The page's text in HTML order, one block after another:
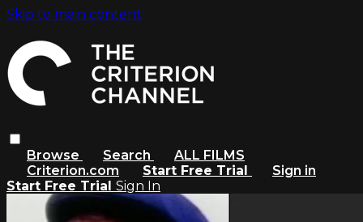
Skip to main content
Browse Search
ALL FILMS
Criterion.com
Start Free Trial
Sign in
Start Free Trial Sign In